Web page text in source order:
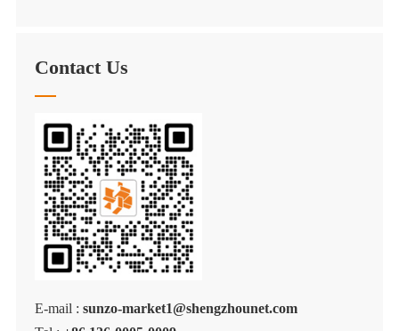
Contact Us
E-mail : sunzo-market1@shengzhounet.com